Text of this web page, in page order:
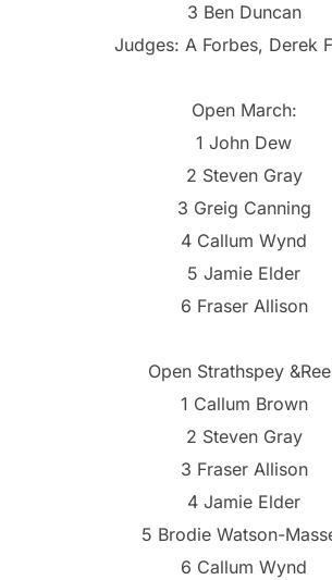
3 Ben Duncan
Judges: A Forbes, Derek
Open March:
1 John Dew
2 Steven Gray
3 Greig Canning
4 Callum Wynd
5 Jamie Elder
6 Fraser Allison
Open Strathspey
1 Callum Brown
2 Steven Gray
3 Fraser Allison
4 Jamie Elder
5 Brodie Watson-
6 Callum Wynd